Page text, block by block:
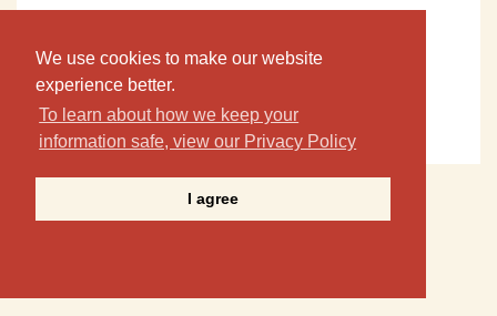
We use cookies to make our website
experience better.
To learn about how we keep your
information safe, view our Privacy Policy
I agree
January, 2012(14)
December, 2011(24)
November, 2011(5)